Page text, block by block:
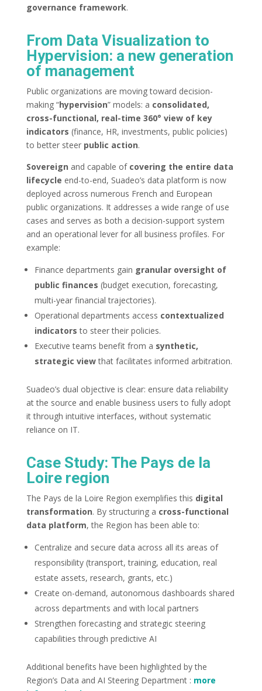
governance framework.
From Data Visualization to
Hypervision: a new generation
of management
Public organizations are moving toward decision-
making “hypervision” models: a consolidated,
cross-functional, real-time 360° view of key
indicators (finance, HR, investments, public policies)
to better steer public action.
Sovereign and capable of covering the entire data
lifecycle end-to-end, Suadeo’s data platform is now
deployed across numerous French and European
public organizations. It addresses a wide range of use
cases and serves as both a decision-support system
and an operational lever for all business profiles. For
example:
Finance departments gain granular oversight of
public finances (budget execution, forecasting,
multi-year financial trajectories).
Operational departments access contextualized
indicators to steer their policies.
Executive teams benefit from a synthetic,
strategic viewthat facilitates informed arbitration.
Suadeo’s dual objective is clear: ensure data reliability
at the source and enable business users to fully adopt
it through intuitive interfaces, without systematic
reliance on IT.
Case Study: The Pays de la
Loire region
The Pays de la Loire Region exemplifies this digital
transformation. By structuring a cross-functional
data platform, the Region has been able to:
Centralize and secure data across all its areas of
responsibility (transport, training, education, real
estate assets, research, grants, etc.)
Create on-demand, autonomous dashboards shared
across departments and with local partners
Strengthen forecasting and strategic steering
capabilities through predictive AI
Additional benefits have been highlighted by the
Region’s Data and AI Steering Department : more